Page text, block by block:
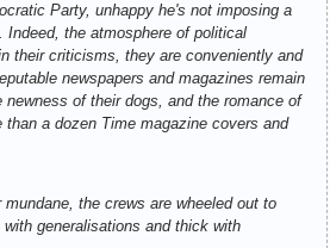
Party, unhappy he's not imposing a
Indeed, the atmosphere of political
their criticisms, they are conveniently and
newspapers and magazines remain
of their dogs, and the romance of
a dozen Time magazine covers and
the crews are wheeled out to
generalisations and thick with